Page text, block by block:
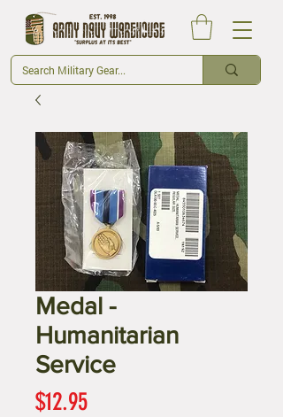
Medal -
Humanitarian
Service
$12.95Price